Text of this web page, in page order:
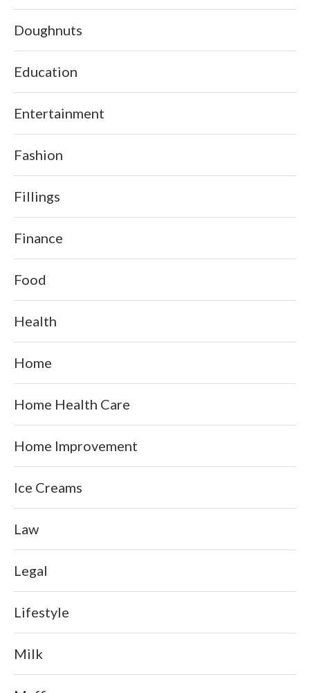
Doughnuts
Education
Entertainment
Fashion
Fillings
Finance
Food
Health
Home
Home Health Care
Home Improvement
Ice Creams
Law
Legal
Lifestyle
Milk